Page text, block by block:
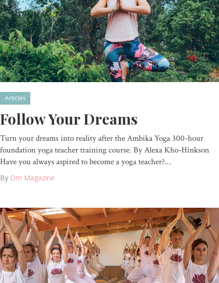
Articles
Follow Your Dreams
Turn your dreams into reality after the Ambika Yoga 300-hour
foundation yoga teacher training course. By Alexa Kho-Hinkson
Have you always aspired to become a yoga teacher?…
By Om Magazine